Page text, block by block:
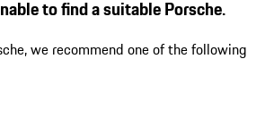
to find a suitable Porsche.
we recommend one of the following